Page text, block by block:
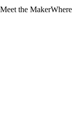
Meet the Maker